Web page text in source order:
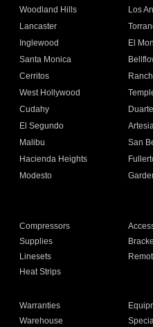
Woodland Hills
Los
Lancaster
Inglewood
El
Santa Monica
Cerritos
West Hollywood
Cudahy
Duarte
El Segundo
Malibu
San
Hacienda Heights
Modesto
Compressors
Supplies
Linesets
Heat Strips
Warranties
Warehouse